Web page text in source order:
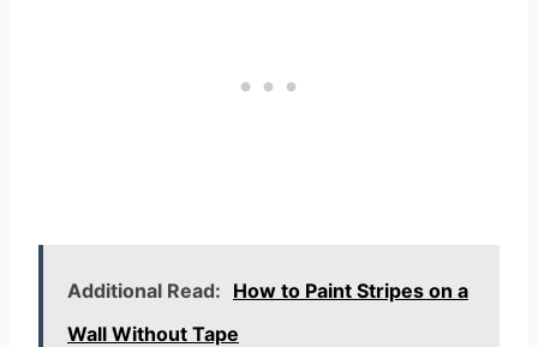
Additional Read: How to Paint Stripes on a
Wall Without Tape